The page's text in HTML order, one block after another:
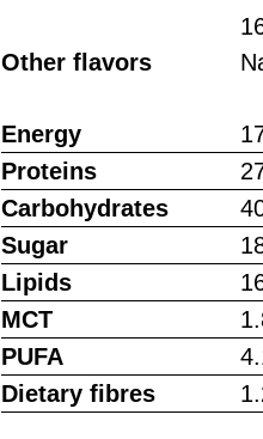
Other flavors
Energy
Proteins
Carbohydrates
Sugar
Lipids
MCT
PUFA
Dietary fibres